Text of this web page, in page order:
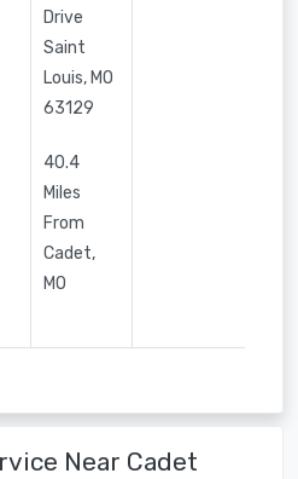
Drive
Saint
Louis,MO
63129
40.4
Miles
From
Cadet,
MO
Near Cadet